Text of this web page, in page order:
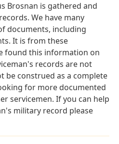
Brosnan is gathered and
We have many
documents, including
It is from these
found this information on
records are not
be construed as a complete
for more documented
servicemen. If you can help
military record please